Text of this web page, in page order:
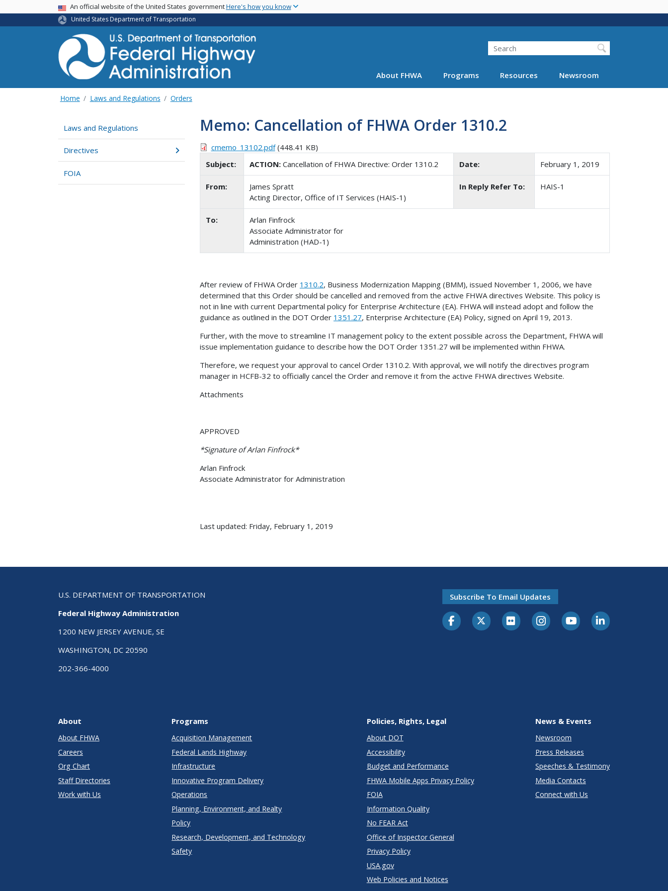
main
USA BannerAn official website of the United States governmentHere's how you know
United States Department of Transportation
Search
About FHWA Programs Resources Newsroom
Home Laws and Regulations Orders
Laws and Regulations
Directives
FOIA
Memo: Cancellation of FHWA Order 1310.2
cmemo_13102.pdf(448.41 KB)
Subject:
ACTION: Cancellation of FHWA Directive: Order 1310.2 Date: February 1, 2019
From:
James Spratt
Acting Director, Office of IT Services (HAIS-1)
In Reply Refer To: HAIS-1
To:
Arlan Finfrock
Associate Administrator for
Administration (HAD-1)
After review of FHWA Order 1310.2, Business Modernization Mapping (BMM), issued November 1, 2006, we have
determined that this Order should be cancelled and removed from the active FHWA directives Website. This policy is
not in line with current Departmental policy for Enterprise Architecture (EA). FHWA will instead adopt and follow the
guidance as outlined in the DOT Order 1351.27, Enterprise Architecture (EA) Policy, signed on April 19, 2013.
Further, with the move to streamline IT management policy to the extent possible across the Department, FHWA will
issue implementation guidance to describe how the DOT Order 1351.27 will be implemented within FHWA.
Therefore, we request your approval to cancel Order 1310.2. With approval, we will notify the directives program
manager in HCFB-32 to officially cancel the Order and remove it from the active FHWA directives Website.
Attachments
APPROVED
*Signature of Arlan Finfrock*
Arlan Finfrock
Associate Administrator for Administration
Last updated: Friday, February 1, 2019
U.S. DEPARTMENT OF TRANSPORTATION
Federal Highway Administration
1200 NEW JERSEY AVENUE, SE
WASHINGTON, DC 20590
202-366-4000
Subscribe To Email Updates
About
About FHWA
Careers
Org Chart
Staff Directories
Work with Us
Programs
Acquisition Management
Federal Lands Highway
Infrastructure
Innovative Program Delivery
Operations
Planning, Environment, and Realty
Policy
Research, Development, and Technology
Safety
Policies, Rights, Legal
About DOT
Accessibility
Budget and Performance
FHWA Mobile Apps Privacy Policy
FOIA
Information Quality
No FEAR Act
Office of Inspector General
Privacy Policy
USA.gov
Web Policies and Notices
News & Events
Newsroom
Press Releases
Speeches & Testimony
Media Contacts
Connect with Us